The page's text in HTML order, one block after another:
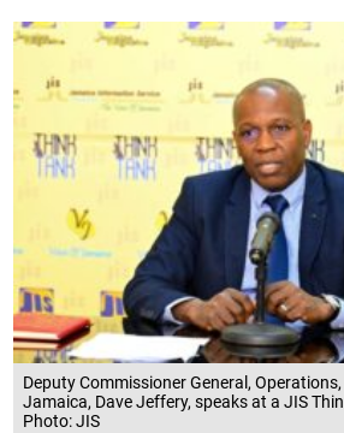
Deputy Commissioner General,
Jamaica, Dave Jeffery, speaks at a JIS
Photo: JIS